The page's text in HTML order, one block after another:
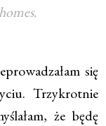
się
Trzykrotnie
że będę